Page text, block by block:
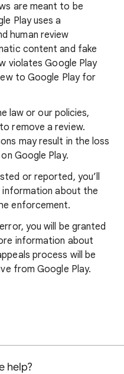
are meant to be
Play uses a
human review
content and fake
violates Google Play
to Google Play for
law or our policies,
remove a review.
may result in the loss
Google Play.
or reported, you’ll
information about the
enforcement.
you will be granted
information about
process will be
from Google Play.
help?